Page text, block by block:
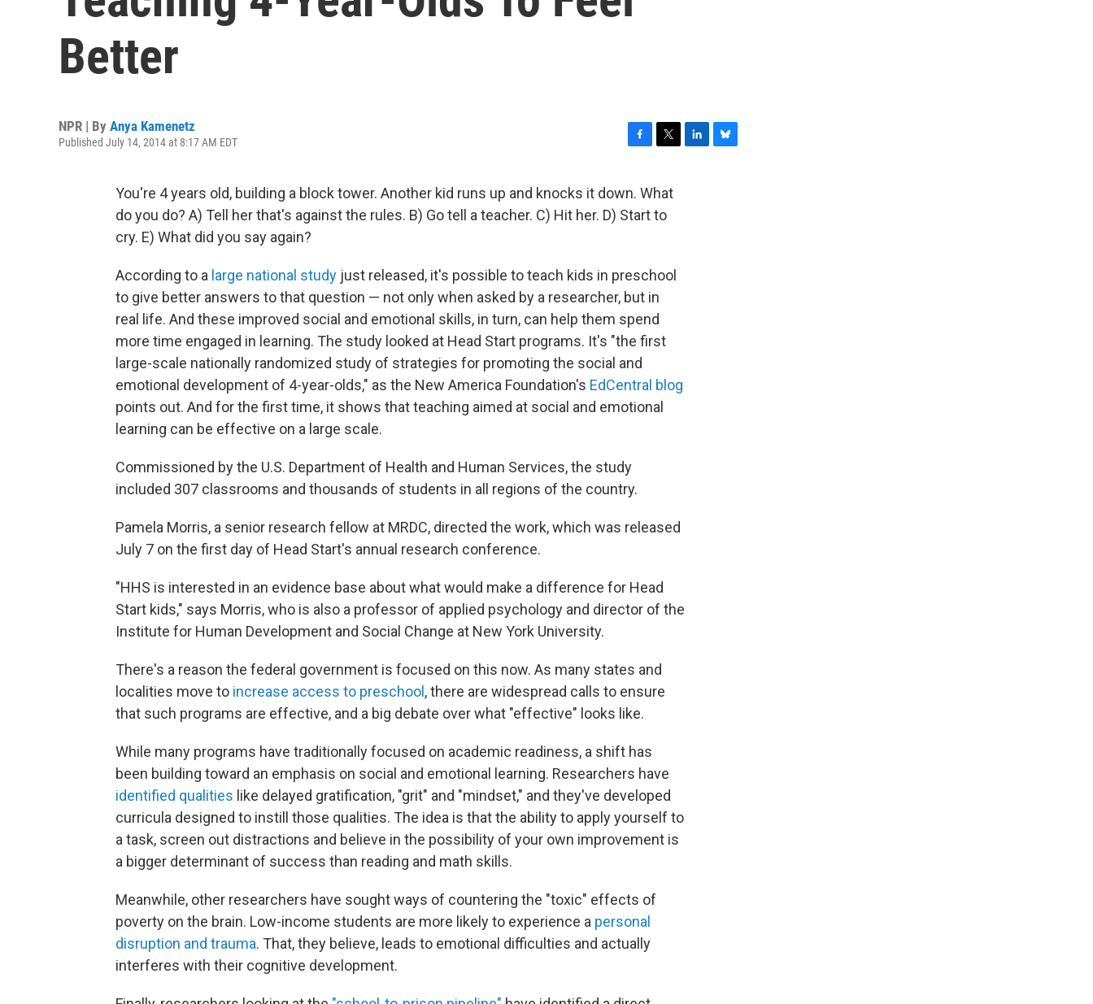
Better
NPR | By Anya Kamenetz
Published July 14, 2014 at 8:17 AM EDT
c
e
b
i
t
t
You're 4 years old, building a block tower. Another kid runs up and knocks it down. What
do you do? A) Tell her that's against the rules. B) Go tell a teacher. C) Hit her. D) Start to
cry. E) What did you say again?
According to a large national study just released, it's possible to teach kids in preschool
to give better answers to that question — not only when asked by a researcher, but in
real life. And these improved social and emotional skills, in turn, can help them spend
more time engaged in learning. The study looked at Head Start programs. It's "the first
large-scale nationally randomized study of strategies for promoting the social and
emotional development of 4-year-olds," as the New America Foundation's EdCentral blog
points out. And for the first time, it shows that teaching aimed at social and emotional
learning can be effective on a large scale.
Commissioned by the U.S. Department of Health and Human Services, the study
included 307 classrooms and thousands of students in all regions of the country.
Pamela Morris, a senior research fellow at MRDC, directed the work, which was released
July 7 on the first day of Head Start's annual research conference.
"HHS is interested in an evidence base about what would make a difference for Head
Start kids," says Morris, who is also a professor of applied psychology and director of the
Institute for Human Development and Social Change at New York University.
There's a reason the federal government is focused on this now. As many states and
localities move to increase access to preschool , there are widespread calls to ensure
that such programs are effective, and a big debate over what "effective" looks like.
While many programs have traditionally focused on academic readiness, a shift has
been building toward an emphasis on social and emotional learning. Researchers have
identified qualities like delayed gratification, "grit" and "mindset," and they've developed
curricula designed to instill those qualities. The idea is that the ability to apply yourself to
a task, screen out distractions and believe in the possibility of your own improvement is
a bigger determinant of success than reading and math skills.
Meanwhile, other researchers have sought ways of countering the "toxic" effects of
poverty on the brain. Low-income students are more likely to experience a personal
disruption and trauma. That, they believe, leads to emotional difficulties and actually
interferes with their cognitive development.